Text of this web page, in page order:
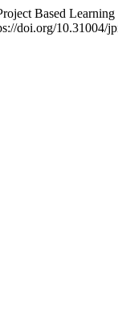
Based
doi.org/10.31004/